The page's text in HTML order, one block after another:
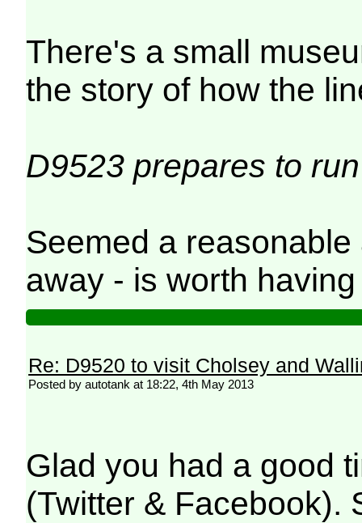
There's a small
the story of how the
D9523 prepares to
Seemed a
away - is worth
Re: D9520 to visit Cholsey and
Posted by autotank at 18:22, 4th May 2013
Glad you had a good
(Twitter & Facebook).